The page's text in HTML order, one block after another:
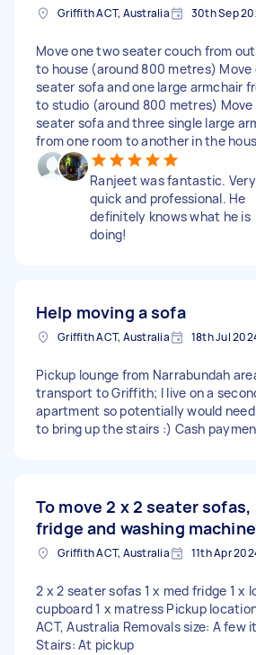
Griffith ACT, Australia 30th Sep
Move one two seater couch from
to house (around 800 metres) Move
seater sofa and one large armchair
to studio (around 800 metres)
seater sofa and three single large
from one room to another in the
Ranjeet was fantastic. Very
quick and professional. He
definitely knows what he is
doing!
Help moving a sofa
Griffith ACT, Australia 18th Jul
Pickup lounge from Narrabundah
transport to Griffith; I live on a
apartment so potentially would
to bring up the stairs :) Cash
To move 2 x 2 seater sofas,
fridge and washing machine
Griffith ACT, Australia 11th Apr
2 x 2 seater sofas 1 x med fridge 1 x
cupboard 1 x matress Pickup
ACT, Australia Removals size: A few
Stairs: At pickup